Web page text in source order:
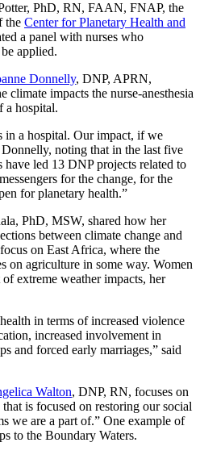
PhD, RN, FAAN, FNAP, the
the Center for Planetary Health and
a panel with nurses who
applied.
Donnelly, DNP, APRN,
impacts the nurse-anesthesia
a hospital.
in a hospital. Our impact, if we
noting that in the last five
have led 13 DNP projects related to
for the change, for the
for planetary health.”
PhD, MSW, shared how her
between climate change and
on East Africa, where the
on agriculture in some way. Women
extreme weather impacts, her
in terms of increased violence
increased involvement in
and forced early marriages,” said
Walton, DNP, RN, focuses on
is focused on restoring our social
we are a part of.” One example of
to the Boundary Waters.